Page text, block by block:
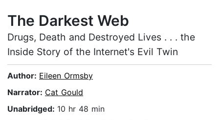
The Darkest Web
Drugs, Death and Destroyed Lives . . . the
Inside Story of the Internet's Evil Twin
Author: Eileen Ormsby
Narrator: Cat Gould
Unabridged: 10 hr 48 min